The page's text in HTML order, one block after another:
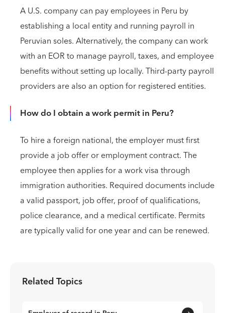
A U.S. company can pay employees in Peru by
establishing a local entity and running payroll in
Peruvian soles. Alternatively, the company can work
with an EOR to manage payroll, taxes, and employee
benefits without setting up locally. Third-party payroll
providers are also an option for registered entities.
How do I obtain a work permit in Peru?
To hire a foreign national, the employer must first
provide a job offer or employment contract. The
employee then applies for a work visa through
immigration authorities. Required documents include
a valid passport, job offer, proof of qualifications,
police clearance, and a medical certificate. Permits
are typically valid for one year and can be renewed.
Related Topics